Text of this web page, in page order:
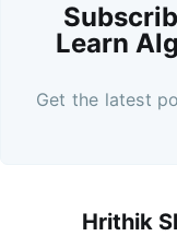
Learn
Get the latest
Hrithik